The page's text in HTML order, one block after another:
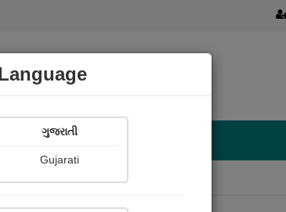
Shopi Gallery
ગુજરાતી
Gujarati